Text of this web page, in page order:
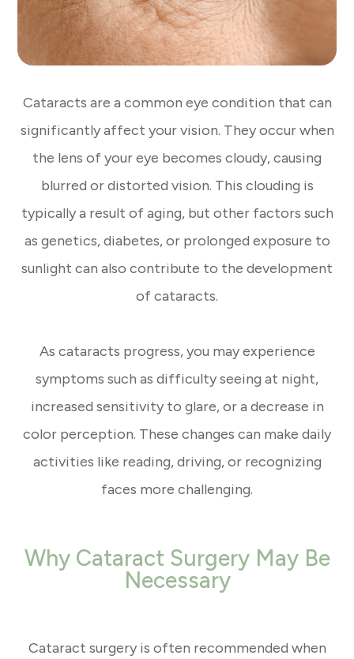
Cataracts are a common eye condition that can
significantly affect your vision. They occur when
the lens of your eye becomes cloudy, causing
blurred or distorted vision. This clouding is
typically a result of aging, but other factors such
as genetics, diabetes, or prolonged exposure to
sunlight can also contribute to the development
of cataracts.
As cataracts progress, you may experience
symptoms such as difficulty seeing at night,
increased sensitivity to glare, or a decrease in
color perception. These changes can make daily
activities like reading, driving, or recognizing
faces more challenging.
Why Cataract Surgery May Be
Necessary
Cataract surgery is often recommended when